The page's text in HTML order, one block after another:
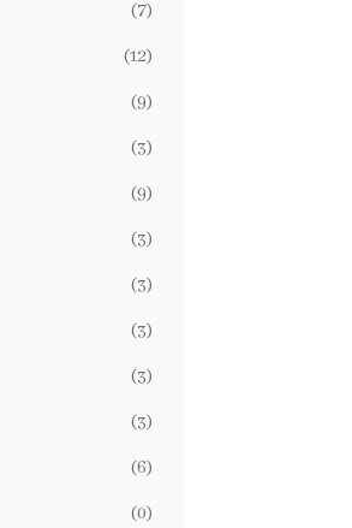
(7)
(12)
(9)
(3)
(9)
(3)
(3)
(3)
(3)
(3)
(6)
(0)